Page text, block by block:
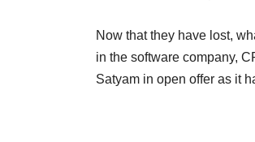
Now that they have lost,
in the software company,
Satyam in open offer as it